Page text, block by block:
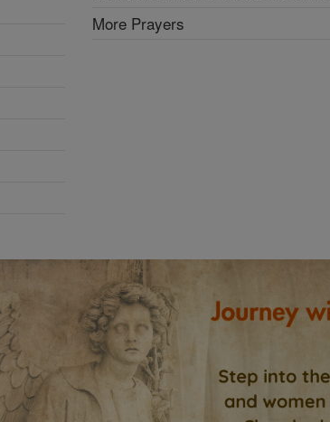
More Prayers